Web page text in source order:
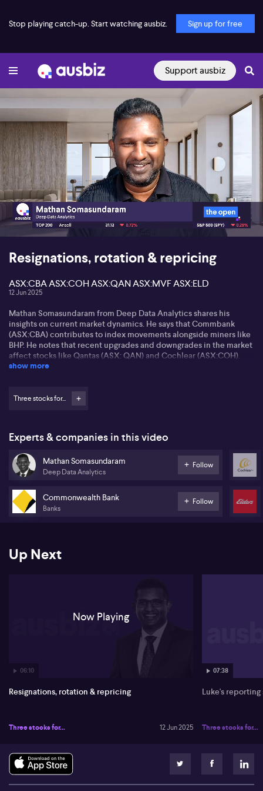
Stop playing catch-up. Start watching ausbiz. Sign up for free
Support ausbiz
00:17 06:10
Resignations, rotation & repricing
ASX:CBA ASX:COH ASX:QAN ASX:MVF ASX:ELD
12 Jun 2025
Mathan Somasundaram from Deep Data Analytics shares his
insights on current market dynamics. He says that Commbank
(ASX:CBA) contributes to index movements alongside miners like
BHP. He notes that recent upgrades and downgrades in the market
affect stocks like Qantas (ASX: QAN) and Cochlear (ASX:COH).
spending and high competition. He also mentions the resignation
Looking ahead, Mathan talks about sector rotations driven by high
bond yields. He sees value in the energy sector, especially
uranium stocks, with oil prices rising due to Middle East
uncertainty. He is optimistic about the agricultural sector, citing
show more
Three stocks for...
Experts & companies in this video
Mathan Somasundaram
Deep Data Analytics
Follow
Commonwealth Bank
Banks
Follow
Up Next
06:10
Now Playing
Resignations, rotation & repricing
Three stocks for... 12 Jun 2025
07:38
Luke's
Three stocks for...